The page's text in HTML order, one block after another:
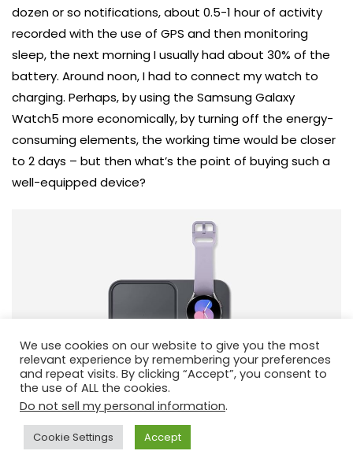
dozen or so notifications, about 0.5-1 hour of activity
recorded with the use of GPS and then monitoring
sleep, the next morning I usually had about 30% of the
battery. Around noon, I had to connect my watch to
charging. Perhaps, by using the Samsung Galaxy
Watch5 more economically, by turning off the energy-
consuming elements, the working time would be closer
to 2 days – but then what’s the point of buying such a
well-equipped device?
We use cookies on our website to give you the most
relevant experience by remembering your preferences
and repeat visits. By clicking “Accept”, you consent to
the use of ALL the cookies.
Do not sell my personal information.
Cookie Settings Accept